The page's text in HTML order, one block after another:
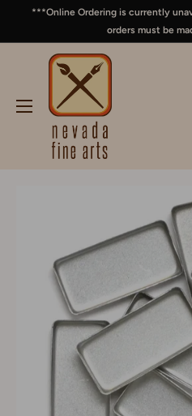
***Online Ordering is currently
orders must be